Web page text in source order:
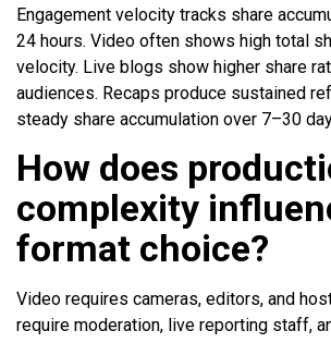
Engagement velocity tracks share
24 hours. Video often shows high total
velocity. Live blogs show higher share
audiences. Recaps produce sustained
steady share accumulation over 7–30
How does
complexity
format choice?
Video requires cameras, editors, and
require moderation, live reporting staff,